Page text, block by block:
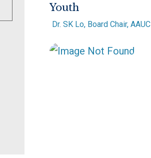
Youth
Dr. SK Lo, Board Chair, AAUC